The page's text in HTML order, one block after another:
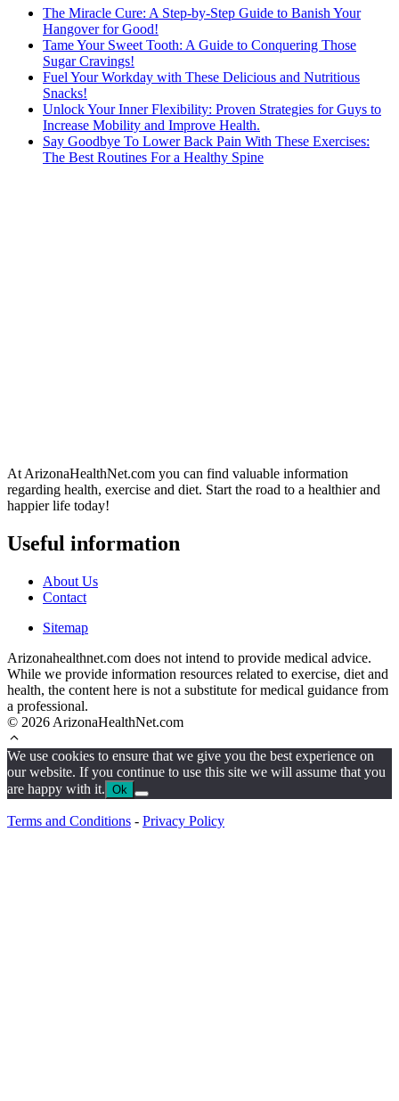
The Miracle Cure: A Step-by-Step Guide to Banish Your
Hangover for Good!
Tame Your Sweet Tooth: A Guide to Conquering Those
Sugar Cravings!
Fuel Your Workday with These Delicious and Nutritious
Snacks!
Unlock Your Inner Flexibility: Proven Strategies for Guys to
Increase Mobility and Improve Health.
Say Goodbye To Lower Back Pain With These Exercises:
The Best Routines For a Healthy Spine
At ArizonaHealthNet.com you can find valuable information
regarding health, exercise and diet. Start the road to a healthier and
happier life today!
Useful information
About Us
Contact
Sitemap
Arizonahealthnet.com does not intend to provide medical advice.
While we provide information resources related to exercise, diet and
health, the content here is not a substitute for medical guidance from
a professional.
© 2026 ArizonaHealthNet.com
We use cookies to ensure that we give you the best experience on
our website. If you continue to use this site we will assume that you
are happy with it. Ok
Terms and Conditions - Privacy Policy